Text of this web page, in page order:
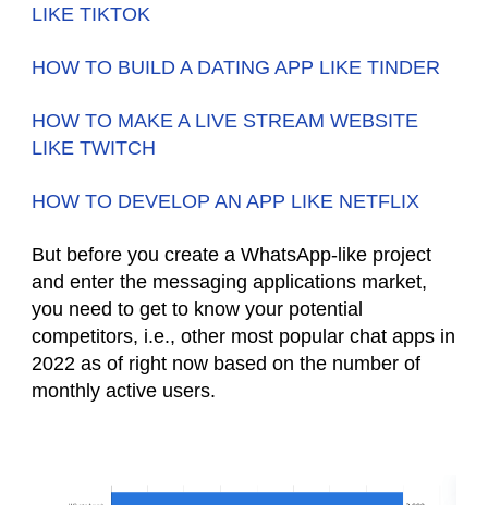
LIKE TIKTOK
HOW TO BUILD A DATING APP LIKE TINDER
HOW TO MAKE A LIVE STREAM WEBSITE
LIKE TWITCH
HOW TO DEVELOP AN APP LIKE NETFLIX
But before you create a WhatsApp-like project
and enter the messaging applications market,
you need to get to know your potential
competitors, i.e., other most popular chat apps in
2022 as of right now based on the number of
monthly active users.